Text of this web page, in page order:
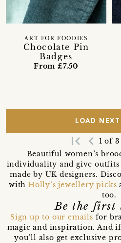
Chocolate Pin
Badges
ART FOR FOODIES
From £7.50
LOAD NEXT
first_page navigate_before 1 of 3
Beautiful women’s
individuality and give
made by UK designers.
with Holly’s jewellery picks
too.
Be the first
Sign up to our emails for
magic and inspiration. And
you’ll also get exclusive